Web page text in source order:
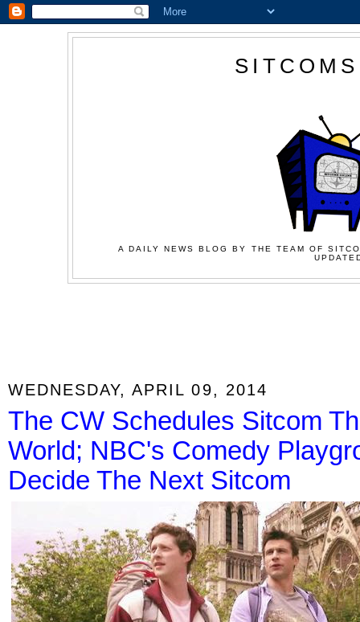
A DAILY NEWS BLOG BY THE TEAM OF
WEDNESDAY, APRIL 09, 2014
The CW Schedules Sitcom
World; NBC's Comedy
Decide The Next Sitcom